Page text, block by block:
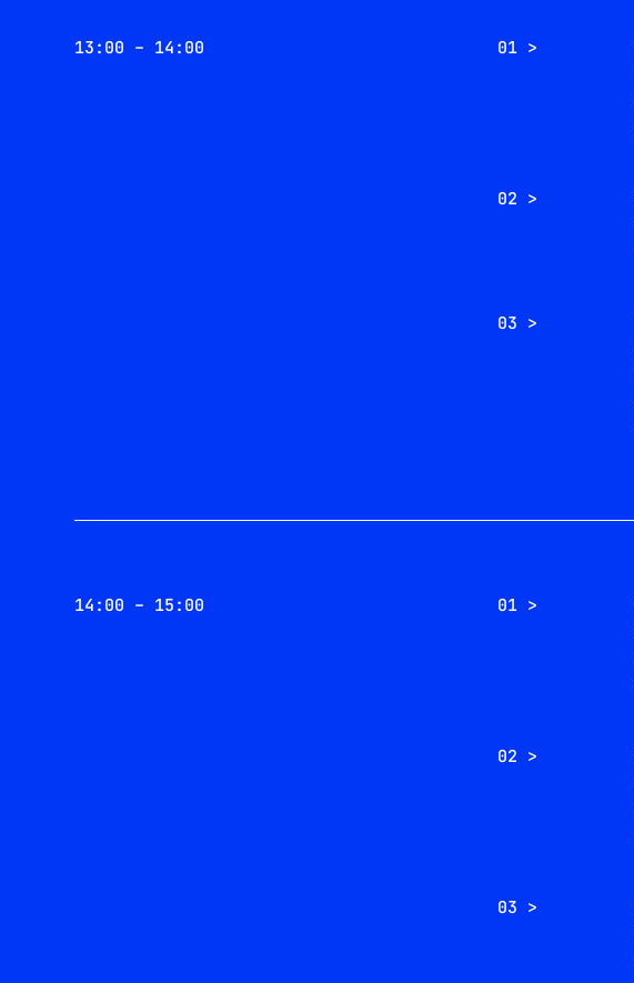
13:00 – 14:00 01 >
02 >
03 >
14:00 – 15:00 01 >
02 >
03 >